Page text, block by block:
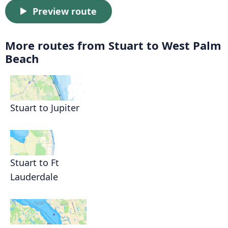
Preview route
More routes from Stuart to West Palm
Beach
Stuart to Jupiter
Stuart to Ft
Lauderdale